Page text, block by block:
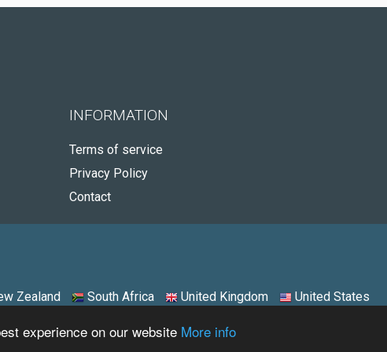
experience on our website More info
INFORMATION
Terms of service
Privacy Policy
Contact
Zealand South Africa United Kingdom United States